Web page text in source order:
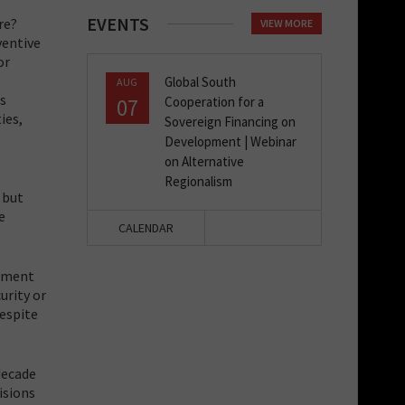
or
EVENTS VIEW MORE
AUG
07
Global South
Cooperation for a
Sovereign Financing on
Development | Webinar
on Alternative
Regionalism
CALENDAR